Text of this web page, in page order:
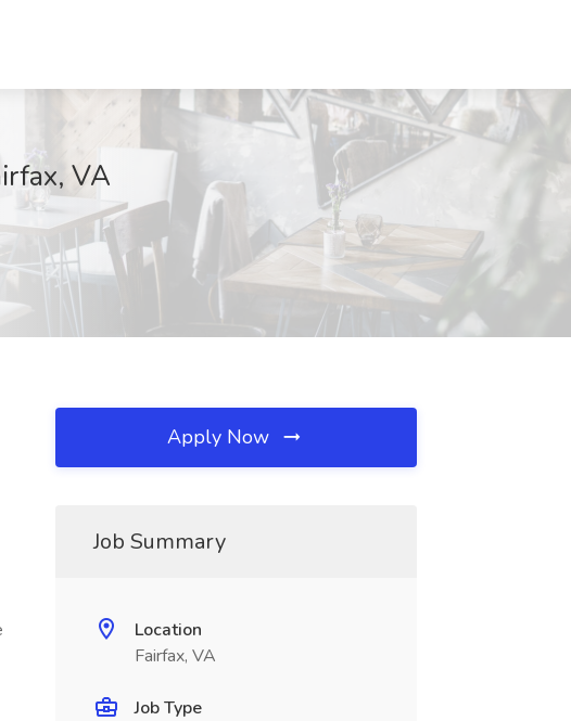
VA
Apply Now
Job Summary
Location
Fairfax, VA
Job Type